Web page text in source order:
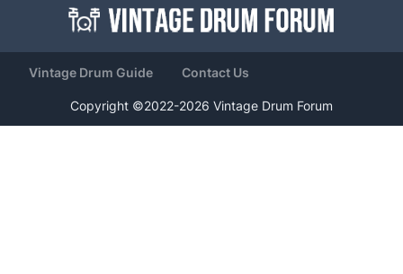
Vintage Drum Guide Contact Us
Copyright ©2022-2026 Vintage Drum Forum